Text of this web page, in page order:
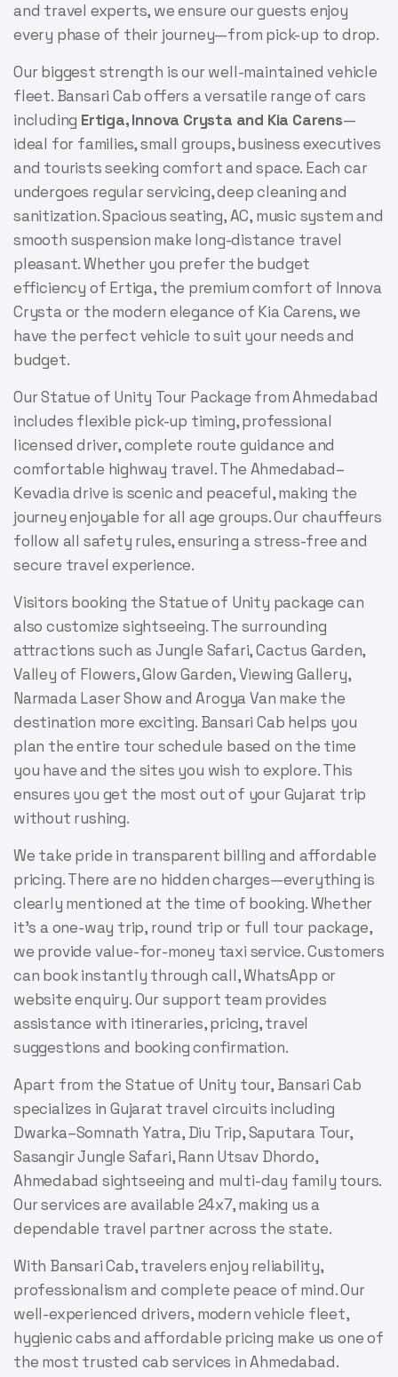
and travel experts, we ensure our guests enjoy
every phase of their journey—from pick-up to drop.
Our biggest strength is our well-maintained vehicle
fleet. Bansari Cab offers a versatile range of cars
including Ertiga, Innova Crysta and Kia Carens—
ideal for families, small groups, business executives
and tourists seeking comfort and space. Each car
undergoes regular servicing, deep cleaning and
sanitization. Spacious seating, AC, music system and
smooth suspension make long-distance travel
pleasant. Whether you prefer the budget
efficiency of Ertiga, the premium comfort of Innova
Crysta or the modern elegance of Kia Carens, we
have the perfect vehicle to suit your needs and
budget.
Our Statue of Unity Tour Package from Ahmedabad
includes flexible pick-up timing, professional
licensed driver, complete route guidance and
comfortable highway travel. The Ahmedabad–
Kevadia drive is scenic and peaceful, making the
journey enjoyable for all age groups. Our chauffeurs
follow all safety rules, ensuring a stress-free and
secure travel experience.
Visitors booking the Statue of Unity package can
also customize sightseeing. The surrounding
attractions such as Jungle Safari, Cactus Garden,
Valley of Flowers, Glow Garden, Viewing Gallery,
Narmada Laser Show and Arogya Van make the
destination more exciting. Bansari Cab helps you
plan the entire tour schedule based on the time
you have and the sites you wish to explore. This
ensures you get the most out of your Gujarat trip
without rushing.
We take pride in transparent billing and affordable
pricing. There are no hidden charges—everything is
clearly mentioned at the time of booking. Whether
it’s a one-way trip, round trip or full tour package,
we provide value-for-money taxi service. Customers
can book instantly through call, WhatsApp or
website enquiry. Our support team provides
assistance with itineraries, pricing, travel
suggestions and booking confirmation.
Apart from the Statue of Unity tour, Bansari Cab
specializes in Gujarat travel circuits including
Dwarka–Somnath Yatra, Diu Trip, Saputara Tour,
Sasangir Jungle Safari, Rann Utsav Dhordo,
Ahmedabad sightseeing and multi-day family tours.
Our services are available 24x7, making us a
dependable travel partner across the state.
With Bansari Cab, travelers enjoy reliability,
professionalism and complete peace of mind. Our
well-experienced drivers, modern vehicle fleet,
hygienic cabs and affordable pricing make us one of
the most trusted cab services in Ahmedabad.